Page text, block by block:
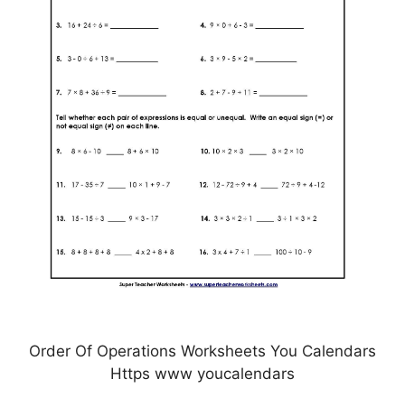
Order Of Operations Worksheets You Calendars
Https www youcalendars